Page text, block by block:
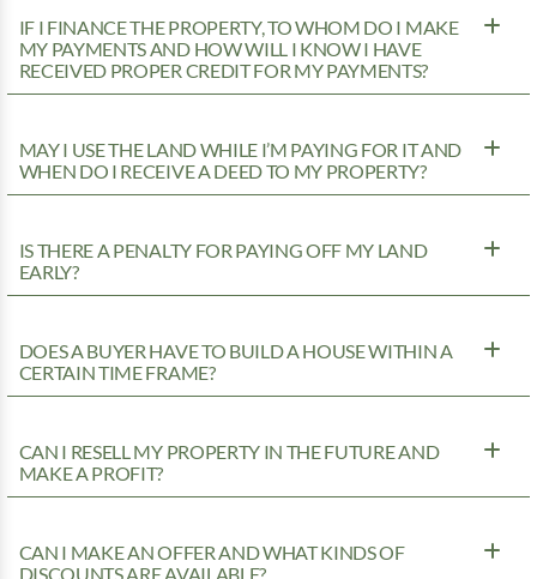
IF I FINANCE THE PROPERTY, TO WHOM DO I MAKE
MY PAYMENTS AND HOW WILL I KNOW I HAVE
RECEIVED PROPER CREDIT FOR MY PAYMENTS?
MAY I USE THE LAND WHILE I’M PAYING FOR IT AND
WHEN DO I RECEIVE A DEED TO MY PROPERTY?
IS THERE A PENALTY FOR PAYING OFF MY LAND
EARLY?
DOES A BUYER HAVE TO BUILD A HOUSE WITHIN A
CERTAIN TIME FRAME?
CAN I RESELL MY PROPERTY IN THE FUTURE AND
MAKE A PROFIT?
CAN I MAKE AN OFFER AND WHAT KINDS OF
DISCOUNTS ARE AVAILABLE?